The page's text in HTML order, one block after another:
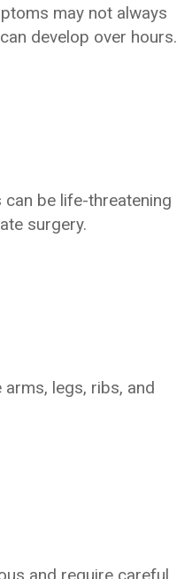
may not always
develop over hours.
be life-threatening
surgery.
legs, ribs, and